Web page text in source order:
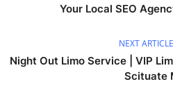
Your Local SEO
NEXT ARTICLE
Night Out Limo Service | VIP
Scituate